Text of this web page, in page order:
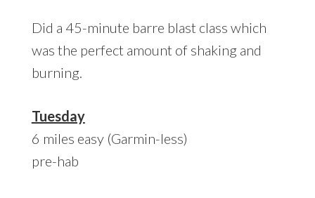
Did a 45-minute barre blast class which
was the perfect amount of shaking and
burning.
Tuesday
6 miles easy (Garmin-less)
pre-hab